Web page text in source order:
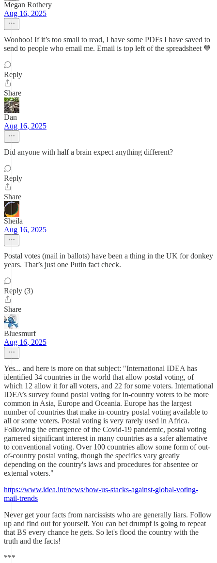
Megan Rothery
Aug 16, 2025
Woohoo! If it’s too small to read, I have some PDFs I have saved to
send to people who email me. Email is top left of the spreadsheet 💙
Reply
Share
Dan
Aug 16, 2025
Did anyone with half a brain expect anything different?
Reply
Share
Sheila
Aug 16, 2025
Postal votes (mail in ballots) have been a thing in the UK for donkey
years. That’s just one Putin fact check.
Reply (3)
Share
Bluesmurf
Aug 16, 2025
Yes... and here is more on that subject: "International IDEA has
identified 34 countries in the world that allow postal voting, of
which 12 allow it for all voters, and 22 for some voters. International
IDEA’s survey found postal voting for in-country voters to be more
common in Asia, Europe and Oceania. Europe has the largest
number of countries that make in-country postal voting available to
all or some voters. Postal voting is very rarely used in Africa.
Following the emergence of the Covid-19 pandemic, postal voting
garnered significant interest in many countries as a safer alternative
to conventional voting. Over 100 countries allow some form of out-
of-country postal voting, though the specifics vary greatly
depending on the country's laws and procedures for absentee or
external voters."
https://www.idea.int/news/how-us-stacks-against-global-voting-
mail-trends
Never get your facts from narcissists who are generally liars. Follow
up and find out for yourself. You can bet drumpf is going to repeat
that BS every chance he gets. So let's flood the country with the
truth and the facts!
***